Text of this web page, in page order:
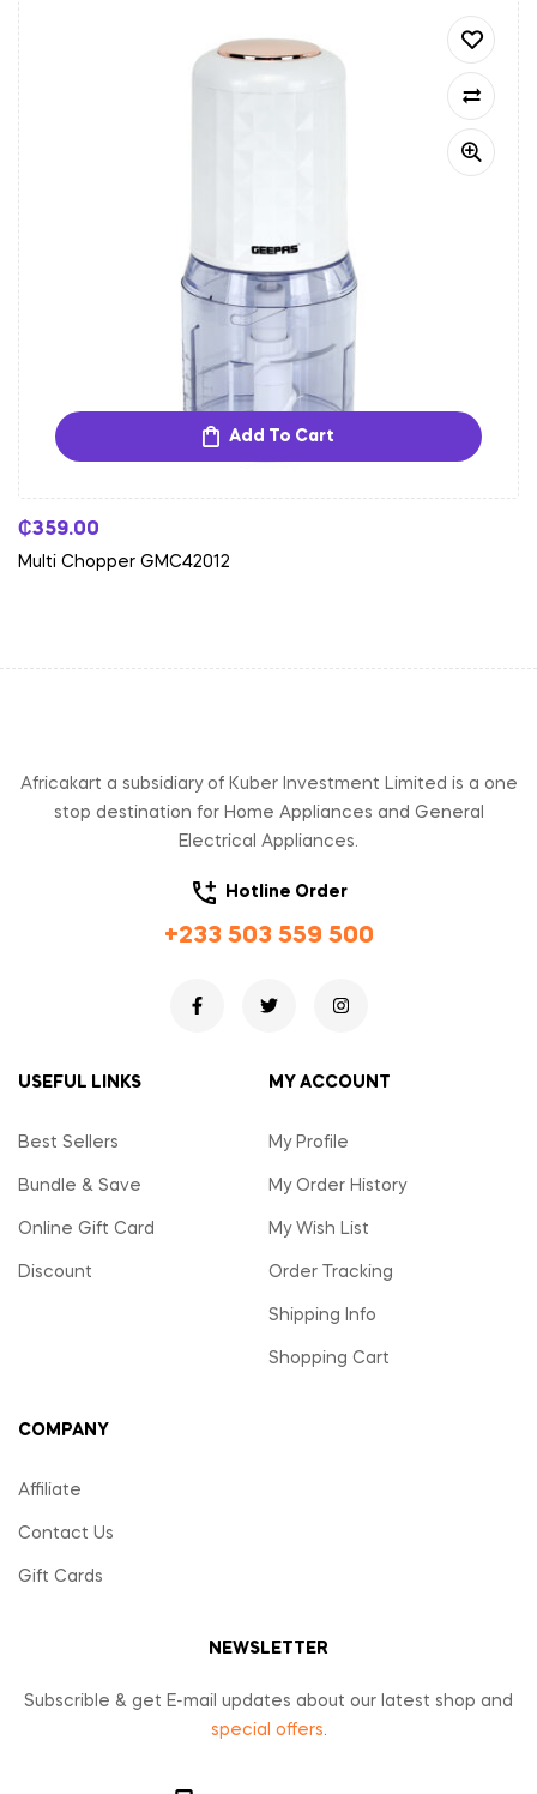
Add To Cart
₵359.00
Multi Chopper GMC42012
Africakart a subsidiary of Kuber Investment Limited is a one
stop destination for Home Appliances and General
Electrical Appliances.
Hotline Order
+233 503 559 500
USEFUL LINKS
Best Sellers
Bundle & Save
Online Gift Card
Discount
MY ACCOUNT
My Profile
My Order History
My Wish List
Order Tracking
Shipping Info
Shopping Cart
COMPANY
Affiliate
Contact Us
Gift Cards
NEWSLETTER
Subscrible & get E-mail updates about our latest shop and
special offers.